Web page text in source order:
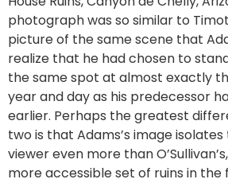
photograph was so similar to
picture of the same scene that
realize that he had chosen to
the same spot at almost exactly
year and day as his predecessor
earlier. Perhaps the greatest
two is that Adams’s image
viewer even more than
more accessible set of ruins in the